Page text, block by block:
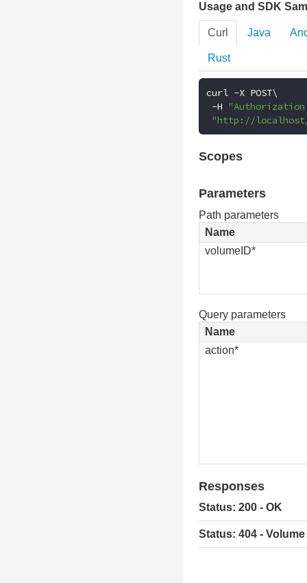
Usage and SDK
Curl Java
Rust
curl -X POST\
-H
"http://localhost/
Scopes
Parameters
Path parameters
Name
volumeID*
Query parameters
Name
action*
Responses
Status: 200 - OK
Status: 404 -